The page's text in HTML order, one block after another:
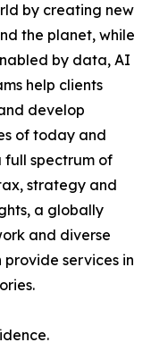
by creating new
the planet, while
by data, AI
help clients
develop
of today and
full spectrum of
strategy and
a globally
and diverse
provide services in